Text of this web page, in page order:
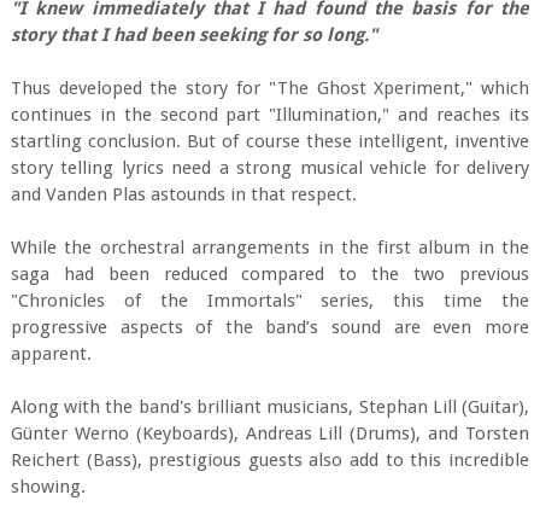
"I knew immediately that I had found the basis for the
story that I had been seeking for so long."
Thus developed the story for "The Ghost Xperiment," which
continues in the second part "Illumination," and reaches its
startling conclusion. But of course these intelligent, inventive
story telling lyrics need a strong musical vehicle for delivery
and Vanden Plas astounds in that respect.
While the orchestral arrangements in the first album in the
saga had been reduced compared to the two previous
"Chronicles of the Immortals" series, this time the
progressive aspects of the band’s sound are even more
apparent.
Along with the band's brilliant musicians, Stephan Lill (Guitar),
Günter Werno (Keyboards), Andreas Lill (Drums), and Torsten
Reichert (Bass), prestigious guests also add to this incredible
showing.